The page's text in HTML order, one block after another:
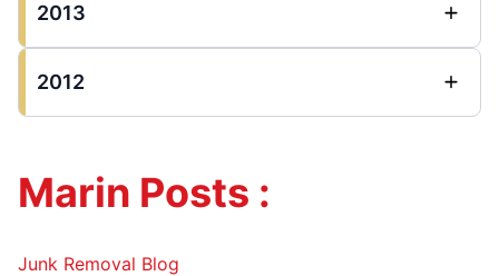
2013
2012
Marin Posts :
Junk Removal Blog